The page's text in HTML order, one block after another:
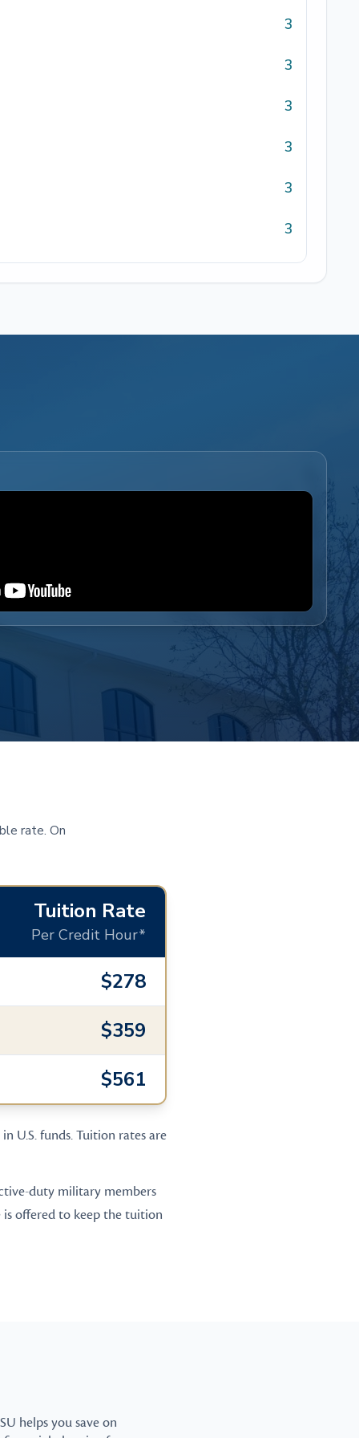
3
3
3
3
3
3
rate. On
Tuition Rate
Per Credit Hour*
$278
$359
$561
U.S. funds. Tuition rates are
duty military members
is offered to keep the tuition
helps you save on